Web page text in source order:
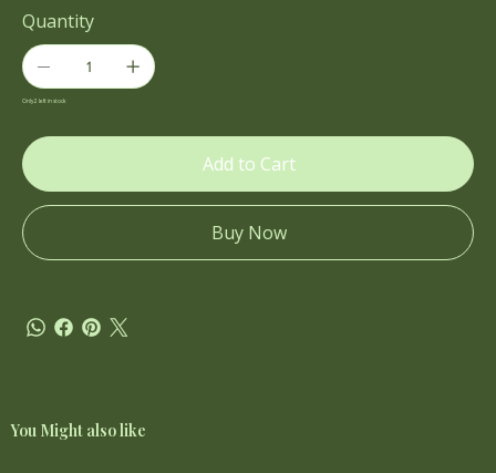
Quantity
Only 2 left in stock
Add to Cart
Buy Now
You Might also like